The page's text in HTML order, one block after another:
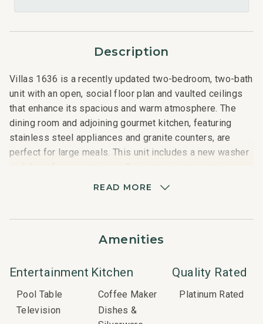
Description
Villas 1636 is a recently updated two-bedroom, two-bath
unit with an open, social floor plan and vaulted ceilings
that enhance its spacious and warm atmosphere. The
dining room and adjoining gourmet kitchen, featuring
stainless steel appliances and granite counters, are
perfect for large meals. This unit includes a new washer
and dryer for convenience. Enjoy stunning mountain
finishes. The guest bedroom has two twin beds, and a
additional sleeping space.
Nearby Attractions:
Snowmass Club: 2-minute walk
READ MORE
Amenities
Entertainment
Pool Table
Television
Kitchen
Coffee Maker
Dishes &
Quality Rated
Platinum Rated